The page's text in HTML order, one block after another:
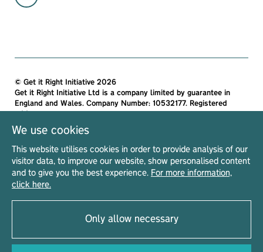
© Get it Right Initiative 2026
Get it Right Initiative Ltd is a company limited by guarantee in
England and Wales. Company Number: 10532177. Registered
Get it Right Initiative Ltd, Office 7, 35-37 Ludgate Hill, London,
EC4M 7JN, United Kingdom.
All materials on this site are protected by copyright and
intellectual property laws and are the property of The Get it Right
Initiative Ltd. Unless stated otherwise, you may access and
download the materials located on Get it Right only for personal,
Privacy Notice|Terms & Conditions|Acceptable Use Policy
We use cookies
This website utilises cookies in order to provide analysis of our
visitor data, to improve our website, show personalised content
and to give you the best experience. For more information,
click here.
Only allow necessary